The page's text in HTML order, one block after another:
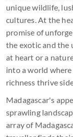
unique wildlife,
cultures. At the
promise of
the exotic and the
at heart or a
into a world
richness thrive
Madagascar's
sprawling
array of